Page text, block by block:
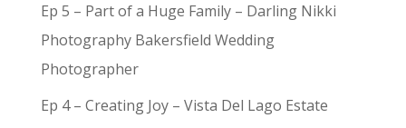
Ep 5 – Part of a Huge Family – Darling Nikki
Photography Bakersfield Wedding
Photographer
Ep 4 – Creating Joy – Vista Del Lago Estate